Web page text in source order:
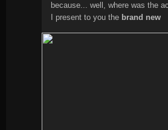
because... well, where was the
I present to you the brand new